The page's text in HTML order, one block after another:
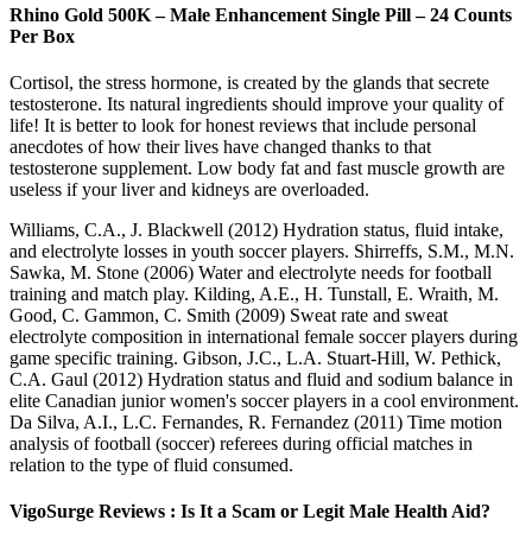
Rhino Gold 500K – Male Enhancement Single Pill – 24 Counts
Per Box
Cortisol, the stress hormone, is created by the glands that secrete
testosterone. Its natural ingredients should improve your quality of
life! It is better to look for honest reviews that include personal
anecdotes of how their lives have changed thanks to that
testosterone supplement. Low body fat and fast muscle growth are
useless if your liver and kidneys are overloaded.
Williams, C.A., J. Blackwell (2012) Hydration status, fluid intake,
and electrolyte losses in youth soccer players. Shirreffs, S.M., M.N.
Sawka, M. Stone (2006) Water and electrolyte needs for football
training and match play. Kilding, A.E., H. Tunstall, E. Wraith, M.
Good, C. Gammon, C. Smith (2009) Sweat rate and sweat
electrolyte composition in international female soccer players during
game specific training. Gibson, J.C., L.A. Stuart-Hill, W. Pethick,
C.A. Gaul (2012) Hydration status and fluid and sodium balance in
elite Canadian junior women's soccer players in a cool environment.
Da Silva, A.I., L.C. Fernandes, R. Fernandez (2011) Time motion
analysis of football (soccer) referees during official matches in
relation to the type of fluid consumed.
VigoSurge Reviews : Is It a Scam or Legit Male Health Aid?